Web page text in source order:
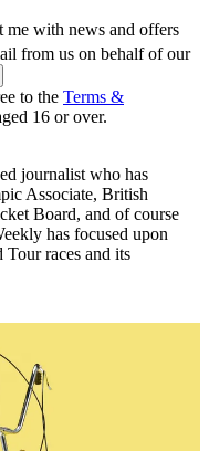
me with news and offers
from us on behalf of our
to the Terms &
16 or over.
journalist who has
Associate, British
Board, and of course
has focused upon
races and its